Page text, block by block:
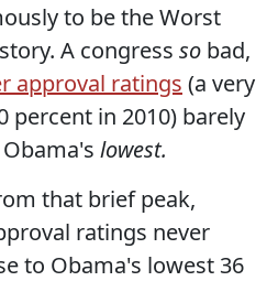
to be the Worst
A congress so bad,
approval ratings (a very
percent in 2010) barely
lowest.
that brief peak,
ratings never
to Obama's lowest 36